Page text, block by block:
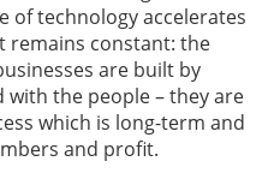
of technology accelerates
remains constant: the
are built by
the people – they are
which is long-term and
and profit.